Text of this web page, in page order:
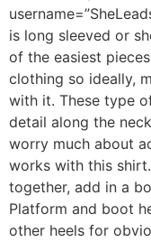
is long sleeved or
of the easiest
clothing so ideally,
with it. These type
detail along the
worry much about
works with this
together, add in a
Platform and boot
other heels for